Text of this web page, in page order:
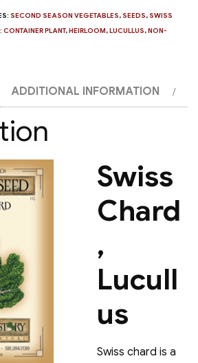
SECOND SEASON VEGETABLES, SEEDS, SWISS
CONTAINER PLANT,HEIRLOOM,LUCULLUS,NON-
ADDITIONAL INFORMATION
Swiss
Chard
,
Lucull
us
Swiss chard is a